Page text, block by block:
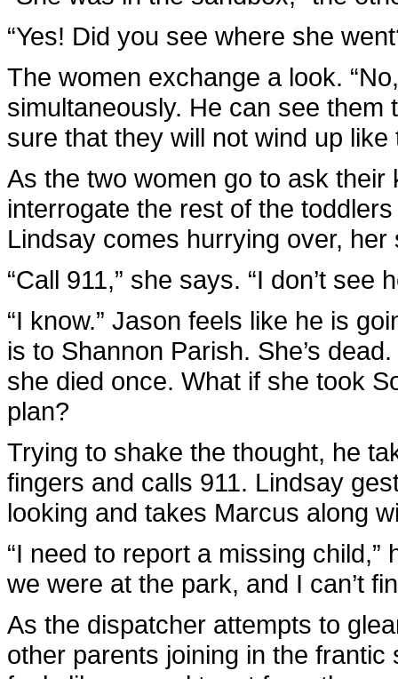
“Yes! Did you see where she
The women exchange a look.
simultaneously. He can see
sure that they will not wind up
As the two women go to ask
interrogate the rest of the
Lindsay comes hurrying over, her
“Call 911,” she says. “I don’t
“I know.” Jason feels like he is
is to Shannon Parish. She’s
she died once. What if she took
plan?
Trying to shake the thought, he
fingers and calls 911. Lindsay
looking and takes Marcus along
“I need to report a missing
we were at the park, and I can’t
As the dispatcher attempts to
other parents joining in the